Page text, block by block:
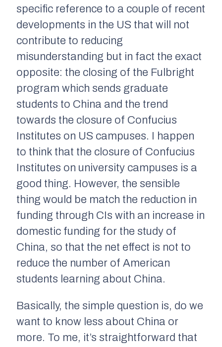
specific reference to a couple of recent
developments in the US that will not
contribute to reducing
misunderstanding but in fact the exact
opposite: the closing of the Fulbright
program which sends graduate
students to China and the trend
towards the closure of Confucius
Institutes on US campuses. I happen
to think that the closure of Confucius
Institutes on university campuses is a
good thing. However, the sensible
thing would be match the reduction in
funding through CIs with an increase in
domestic funding for the study of
China, so that the net effect is not to
reduce the number of American
students learning about China.
Basically, the simple question is, do we
want to know less about China or
more. To me, it’s straightforward that